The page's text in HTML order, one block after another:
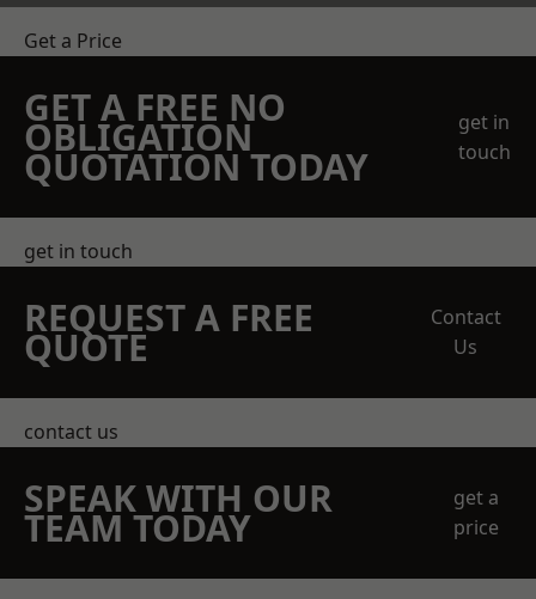
Get a Price
GET A FREE NO
OBLIGATION
QUOTATION TODAY
get in
touch
get in touch
REQUEST A FREE
QUOTE
Contact
Us
contact us
SPEAK WITH OUR
TEAM TODAY
get a
price